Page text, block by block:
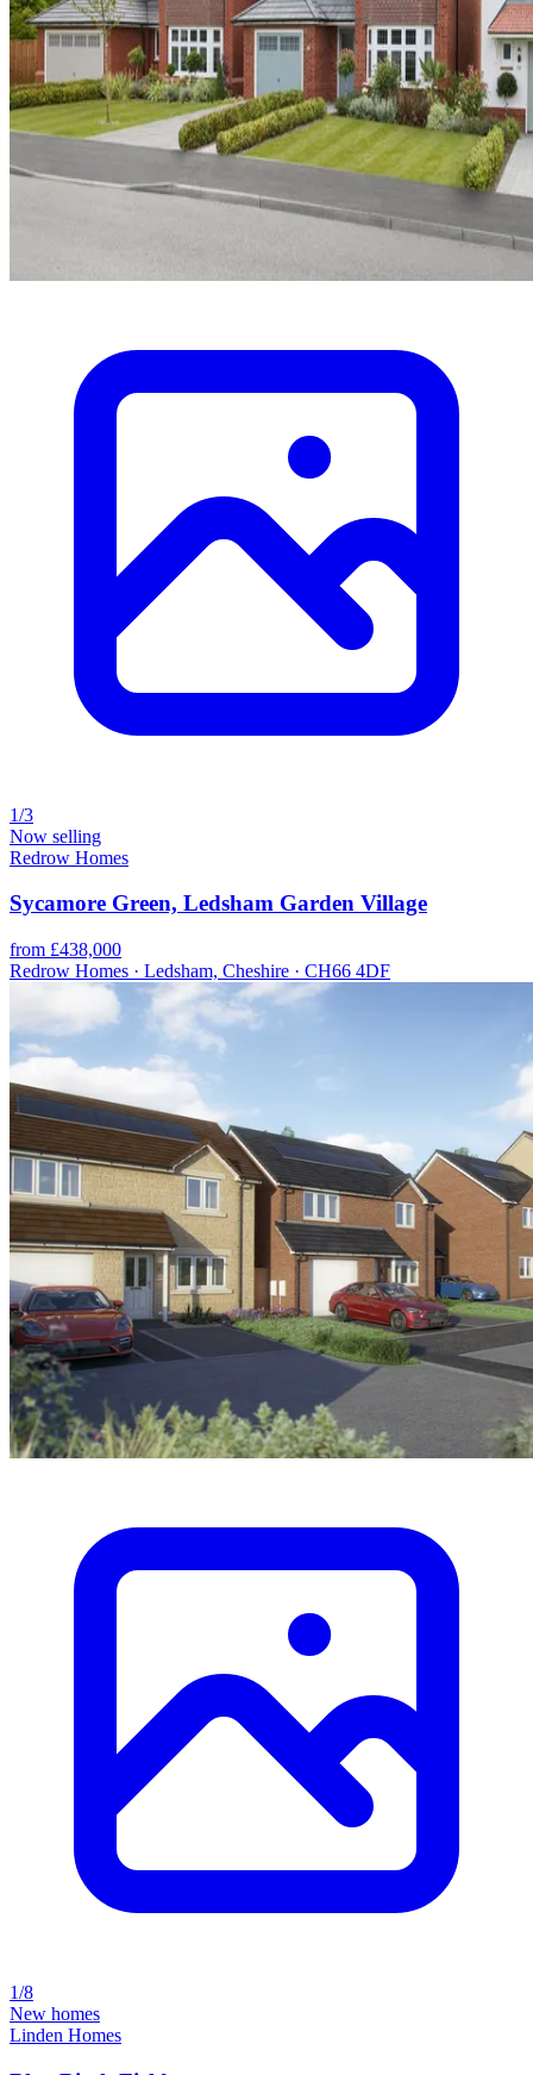
1/3
Now selling
Redrow Homes
Sycamore Green, Ledsham Garden Village
from £438,000
Redrow Homes · Ledsham, Cheshire · CH66 4DF
1/8
New homes
Linden Homes